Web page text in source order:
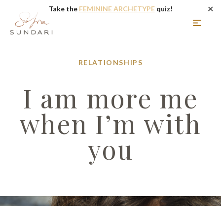
Take the FEMININE ARCHETYPEquiz! ✕
RELATIONSHIPS
I am more me
when I’m with
you